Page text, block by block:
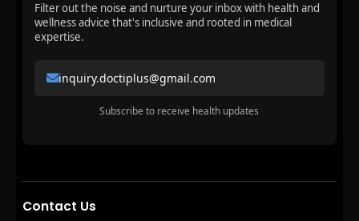
Filter out the noise and nurture your inbox with health and
wellness advice that's inclusive and rooted in medical
expertise.
inquiry.doctiplus@gmail.com
Subscribe to receive health updates
Contact Us